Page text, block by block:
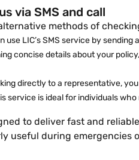
via SMS and call
methods of
use LIC’s SMS service by
concise details about your
directly to a representative,
service is ideal for individuals
to deliver fast and
useful during emergencies